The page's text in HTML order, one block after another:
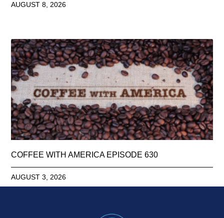
AUGUST 8, 2026
COFFEE WITH AMERICA EPISODE 630
AUGUST 3, 2026